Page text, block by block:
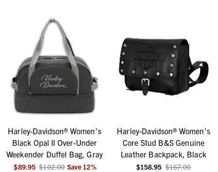
Harley-Davidson® Women's
Black Opal II Over-Under
Weekender Duffel Bag, Gray
$89.95 $102.00 Save 12%
Harley-Davidson® Women's
Core Stud B&S Genuine
Leather Backpack, Black
$158.95 $167.00